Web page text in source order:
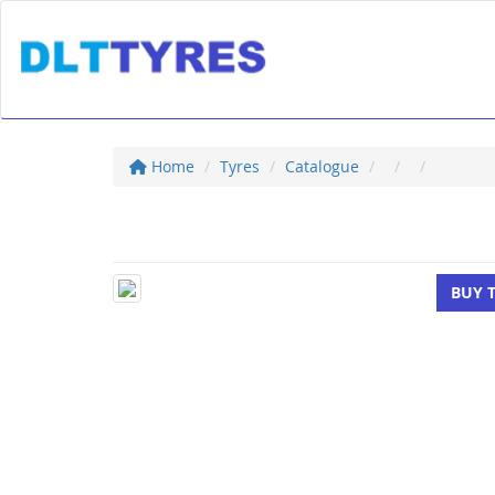
Home Tyres Catalogue
BUY